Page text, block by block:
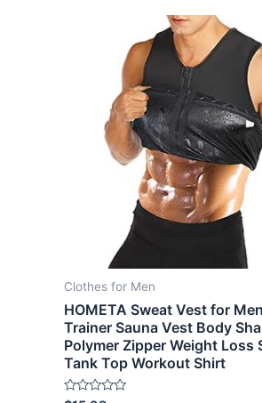
Clothes for Men
HOMETA Sweat Vest for
Trainer Sauna Vest Body
Polymer Zipper Weight Loss
Tank Top Workout Shirt